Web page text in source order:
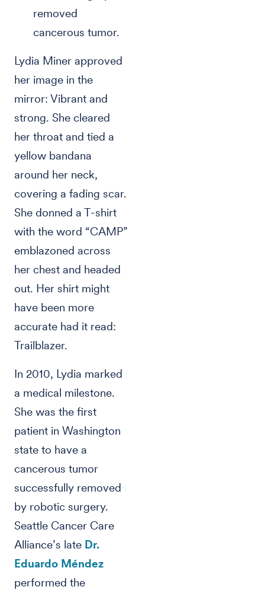
removed
cancerous tumor.
Lydia Miner approved
her image in the
mirror: Vibrant and
strong. She cleared
her throat and tied a
yellow bandana
around her neck,
covering a fading scar.
She donned a T-shirt
with the word “CAMP”
emblazoned across
her chest and headed
out. Her shirt might
have been more
accurate had it read:
Trailblazer.
In 2010, Lydia marked
a medical milestone.
She was the first
patient in Washington
state to have a
cancerous tumor
successfully removed
by robotic surgery.
Seattle Cancer Care
Alliance’s late Dr.
Eduardo Méndez
performed the